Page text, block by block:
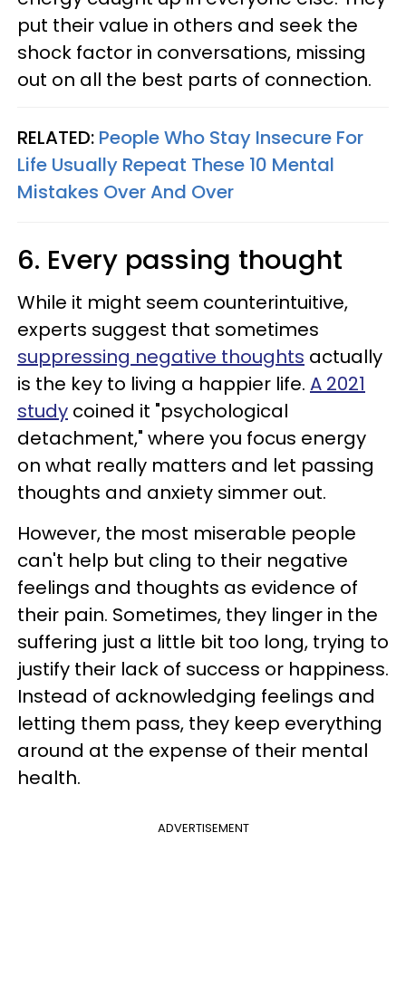
put their value in others and seek the
shock factor in conversations, missing
out on all the best parts of connection.
RELATED: People Who Stay Insecure For
Life Usually Repeat These 10 Mental
Mistakes Over And Over
6. Every passing thought
While it might seem counterintuitive,
experts suggest that sometimes
suppressing negative thoughts actually
is the key to living a happier life. A 2021
study coined it "psychological
detachment," where you focus energy
on what really matters and let passing
thoughts and anxiety simmer out.
However, the most miserable people
can't help but cling to their negative
feelings and thoughts as evidence of
their pain. Sometimes, they linger in the
suffering just a little bit too long, trying to
justify their lack of success or happiness.
Instead of acknowledging feelings and
letting them pass, they keep everything
around at the expense of their mental
health.
ADVERTISEMENT